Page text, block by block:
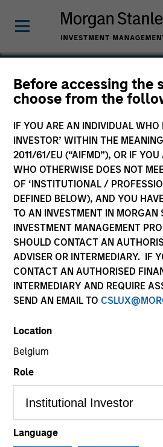
Before accessing the
choose from the
IF YOU ARE AN INDIVIDUAL WHO
INVESTOR’ WITHIN THE
2011/61/EU (“AIFMD”), OR IF YOU
WHO OTHERWISE DOES NOT
OF ‘INSTITUTIONAL /
DEFINED BELOW), AND YOU
TO AN INVESTMENT IN MORGAN
INVESTMENT MANAGEMENT
SHOULD CONTACT AN
ADVISER OR INTERMEDIARY. IF
CONTACT AN AUTHORISED
INTERMEDIARY AND REQUIRE
SEND AN EMAIL TO
Location
Belgium
Role
Language
MotionPoint
Technology